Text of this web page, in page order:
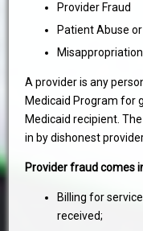
Provider Fraud
Patient Abuse
A provider is any
Medicaid Program for
Medicaid recipient.
in by dishonest
Provider fraud comes
Billing for
received;